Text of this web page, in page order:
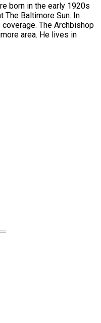
born in the early 1920s
Baltimore Sun. In
The Archbishop
area. He lives in